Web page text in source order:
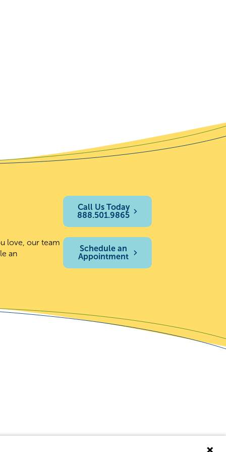
love, our team
an
Call Us Today
888.501.9865
Schedule an
Appointment